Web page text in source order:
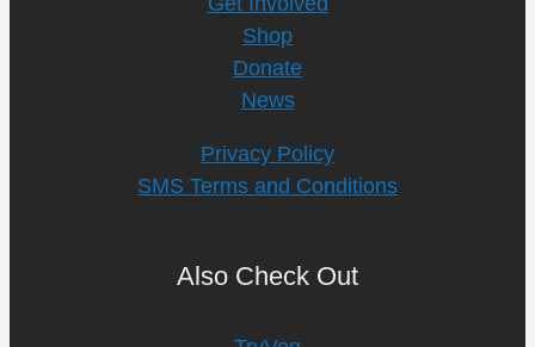
Shop
Donate
News
Privacy Policy
SMS Terms and Conditions
Also Check Out